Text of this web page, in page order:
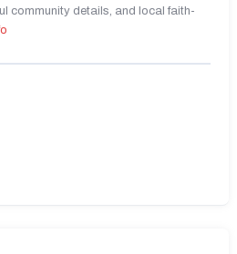
community details, and local faith-